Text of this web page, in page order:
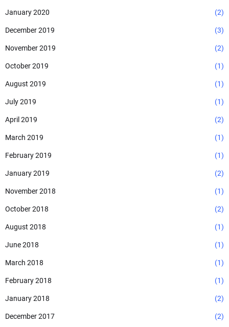
January 2020 (2)
December 2019 (3)
November 2019 (2)
October 2019 (1)
August 2019 (1)
July 2019 (1)
April 2019 (2)
March 2019 (1)
February 2019 (1)
January 2019 (2)
November 2018 (1)
October 2018 (2)
August 2018 (1)
June 2018 (1)
March 2018 (1)
February 2018 (1)
January 2018 (2)
December 2017 (2)